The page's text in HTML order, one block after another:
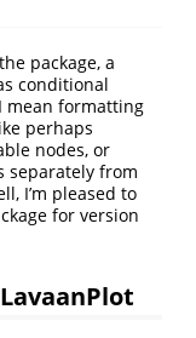
package, a
conditional
mean formatting
perhaps
nodes, or
separately from
I’m pleased to
for version